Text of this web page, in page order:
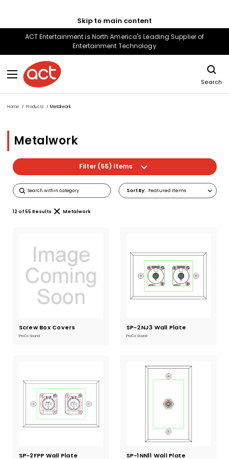
Skip to main content
ACT Entertainment is North America's Leading Supplier of
Entertainment Technology
Search
Home Products Metalwork
Metalwork
Filter (55) Items
Sort
By
Sort By:
12 of55 Results Metalwork
Screw Box Covers
ProCo Sound
Current
Stock:
SP-2NJ3 Wall Plate
ProCo Sound
Current
Stock:
SP-2FPP Wall Plate
Current
SP-1NN11 Wall Plate
Current